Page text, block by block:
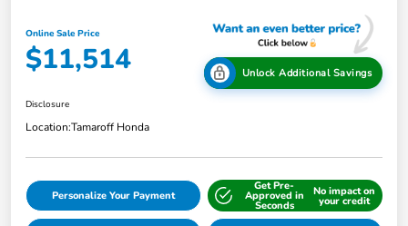
Online Sale Price
$11,514 Unlock Additional Savings
Disclosure
Location:Tamaroff Honda
Personalize Your Payment
Get Pre-
Approved in
Seconds
No impact on
your credit